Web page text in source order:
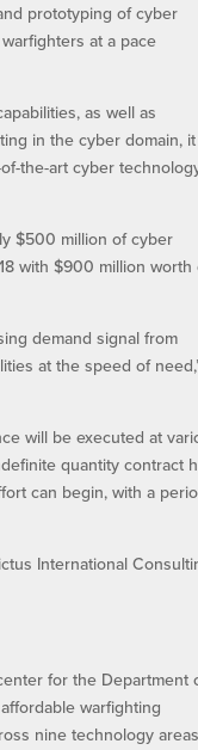
prototyping of cyber
at a pace
as well as
in the cyber domain,
the-art cyber
$500 million of cyber
with $900 million worth
demand signal from
at the speed of
will be executed at
quantity contract
can begin, with a
International
for the Department
warfighting
nine technology